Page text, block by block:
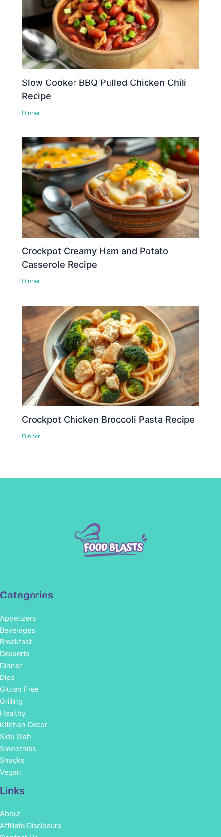
Slow Cooker BBQ Pulled Chicken Chili
Recipe
Dinner
Crockpot Creamy Ham and Potato
Casserole Recipe
Dinner
Crockpot Chicken Broccoli Pasta Recipe
Dinner
Categories
Appetizers
Beverages
Breakfast
Desserts
Dinner
Dips
Gluten Free
Grilling
Healthy
Kitchen Decor
Side Dish
Smoothies
Snacks
Vegan
Links
About
Affiliate Disclosure